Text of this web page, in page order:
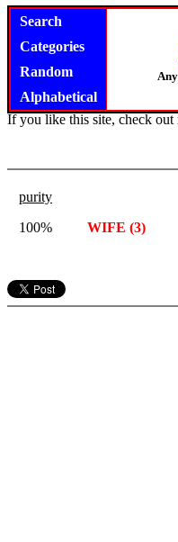
Search
Categories
Random
Alphabetical
If you like this site, check out
purity
100%
WIFE (3)